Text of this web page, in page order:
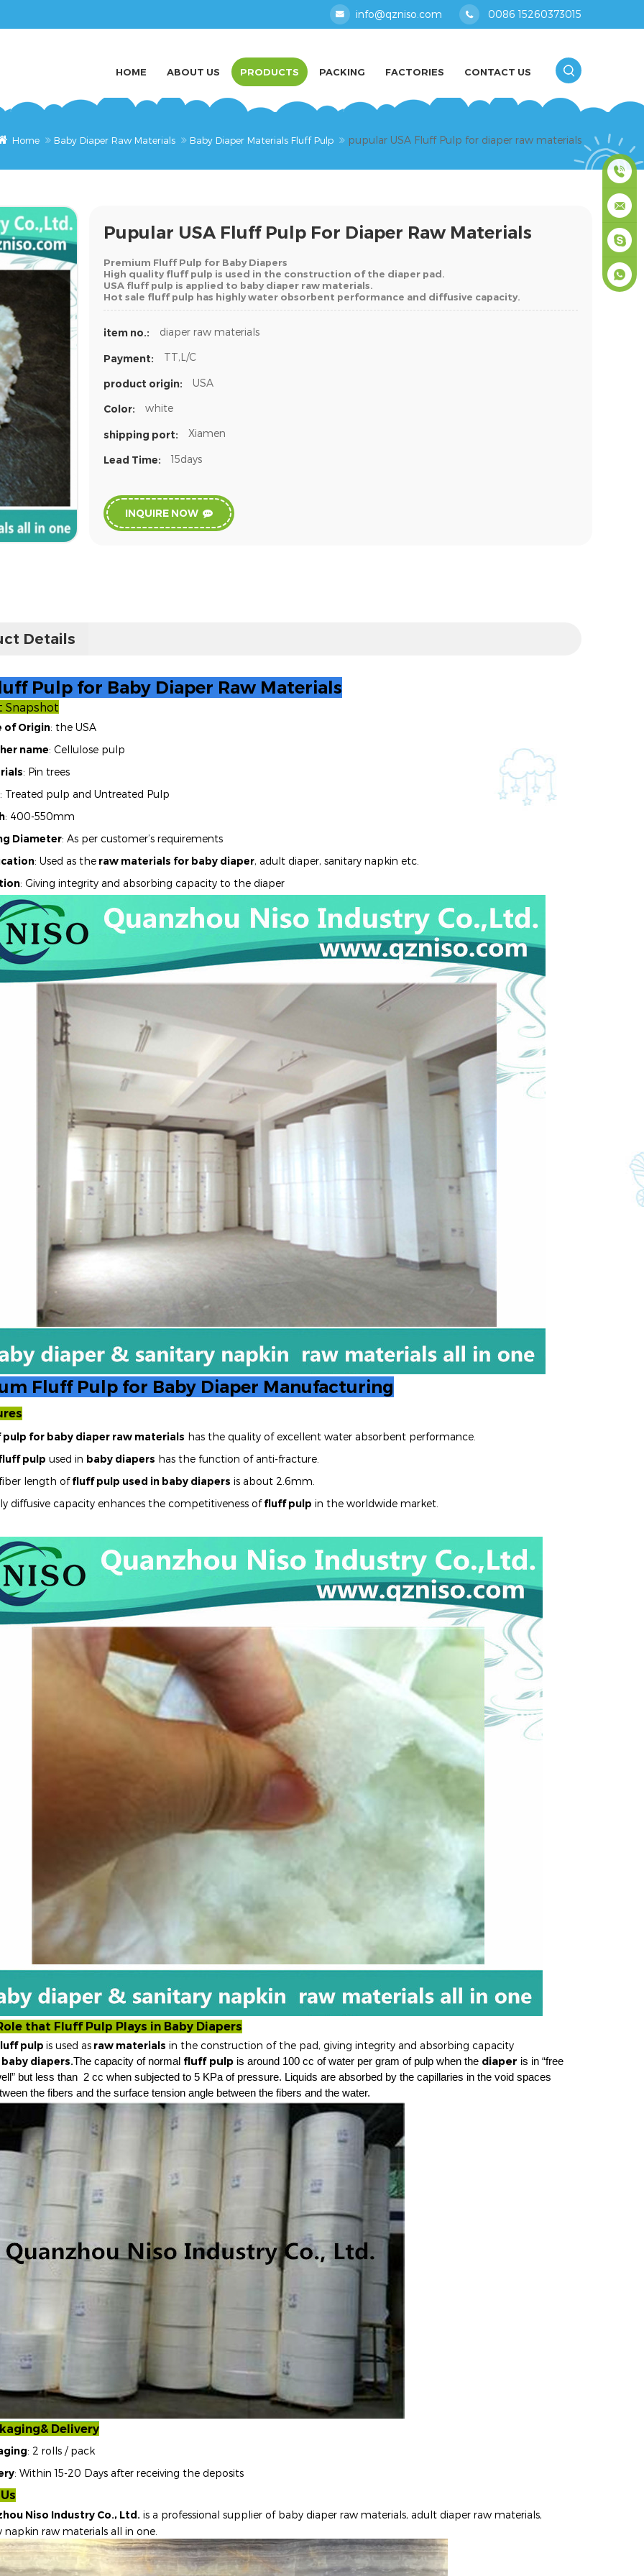
info@qzniso.com 0086 15260373015
HOME ABOUT US PRODUCTS PACKING FACTORIES CONTACT US
Home Baby Diaper Raw Materials Baby Diaper Materials Fluff Pulp pupular USA Fluff Pulp for diaper raw materials
Pupular USA Fluff Pulp For Diaper Raw Materials
Premium Fluff Pulp for Baby Diapers
High quality fluff pulp is used in the construction of the diaper pad.
USA fluff pulp is applied to baby diaper raw materials.
Hot sale fluff pulp has highly water obsorbent performance and diffusive capacity.
item no.: diaper raw materials
Payment: TT,L/C
product origin: USA
Color: white
shipping port: Xiamen
Lead Time: 15days
INQUIRE NOW
Details
Pulp for Baby Diaper Raw Materials
Snapshot
of Origin: the USA
name: Cellulose pulp
: Pin trees
: Treated pulp and Untreated Pulp
: 400-550mm
Diameter: As per customer’s requirements
: Used as the raw materials for baby diaper, adult diaper, sanitary napkin etc.
: Giving integrity and absorbing capacity to the diaper
Fluff Pulp for Baby Diaper Manufacturing
pulp for baby diaper raw materials has the quality of excellent water absorbent performance.
pulp used in baby diapers has the function of anti-fracture.
length offluff pulp used in baby diapers is about 2.6mm.
diffusive capacity enhances the competitiveness offluff pulp in the worldwide market.
that Fluff Pulp Plays in Baby Diapers
pulp is used as raw materials in the construction of the pad, giving integrity and absorbing capacity
baby diapers.The capacity of normal fluff pulp is around 100 cc of water per gram of pulp when the diaper is in “free
but less than 2 cc when subjected to 5 KPa of pressure. Liquids are absorbed by the capillaries in the void spaces
the fibers and the surface tension angle between the fibers and the water.
Delivery
: 2 rolls / pack
: Within 15-20 Days after receiving the deposits
Niso Industry Co., Ltd. is a professional supplier of baby diaper raw materials, adult diaper raw materials,
napkin raw materials all in one
0086
masey